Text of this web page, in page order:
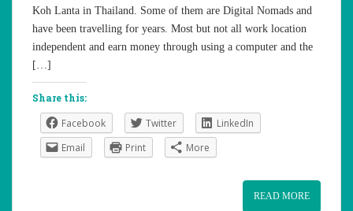
Koh Lanta in Thailand. Some of them are Digital Nomads and
have been travelling for years. Most but not all work location
independent and earn money through using a computer and the
[…]
Share this:
Facebook Twitter
LinkedIn
Email
Print More
READ MORE